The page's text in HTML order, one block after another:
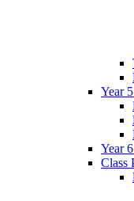
Year
Year
Class